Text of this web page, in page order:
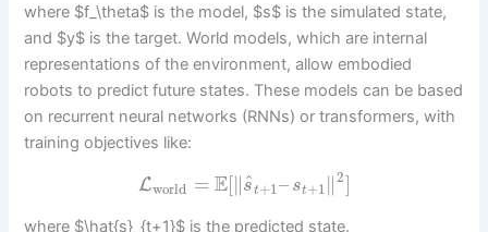
where $f_\theta$ is the model, $s$ is the simulated state,
and $y$ is the target. World models, which are internal
representations of the environment, allow embodied
robots to predict future states. These models can be based
on recurrent neural networks (RNNs) or transformers, with
training objectives like:
Lworld = E[∥s
^t+1– st+1 ∥2]
where $\hat{s}_{t+1}$ is the predicted state.